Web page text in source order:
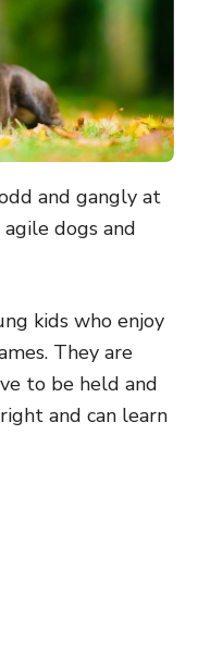
and gangly at
dogs and
kids who enjoy
They are
to be held and
and can learn